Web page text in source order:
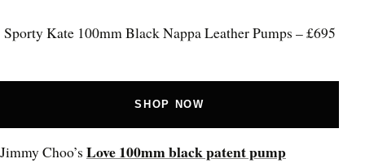
Sporty Kate 100mm Black Nappa Leather Pumps – £695
SHOP NOW
Jimmy Choo’s Love 100mm black patent pump